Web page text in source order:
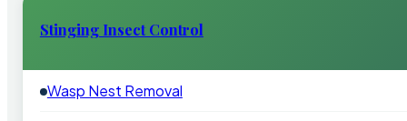
Stinging Insect Control
Wasp Nest Removal